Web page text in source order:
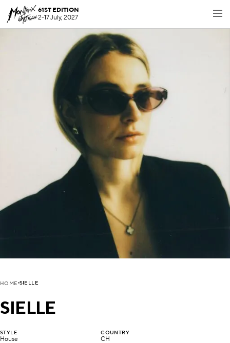
61ST EDITION
2-17 July, 2027
HOME SIELLE
SIELLE
STYLE
House
COUNTRY
CH